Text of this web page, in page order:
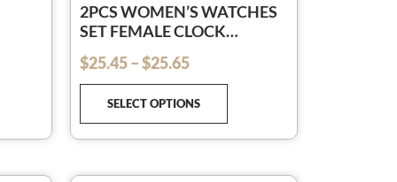
2PCS WOMEN’S WATCHES
SET FEMALE CLOCK
LUXURY BRAND DESIGN
WOMEN WATCHES SIMPLE
FASHION LADIES
WATCHES(NO BOX)
$25.45 –$25.65
SELECT OPTIONS